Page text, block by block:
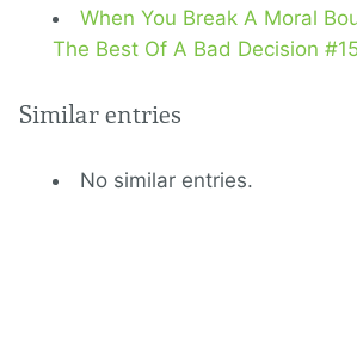
When You Break A Moral
The Best Of A Bad Decision
Similar entries
No similar entries.